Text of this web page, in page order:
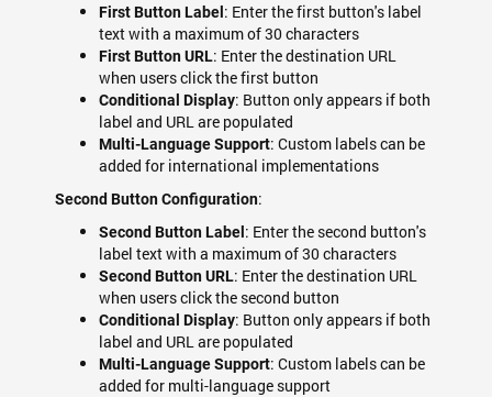
First Button Label : Enter the first button's label
text with a maximum of 30 characters
First Button URL: Enter the destination URL
when users click the first button
Conditional Display: Button only appears if both
label and URL are populated
Multi-Language Support: Custom labels can be
added for international implementations
Second Button Configuration:
Second Button Label : Enter the second button's
label text with a maximum of 30 characters
Second Button URL: Enter the destination URL
when users click the second button
Conditional Display: Button only appears if both
label and URL are populated
Multi-Language Support: Custom labels can be
added for multi-language support